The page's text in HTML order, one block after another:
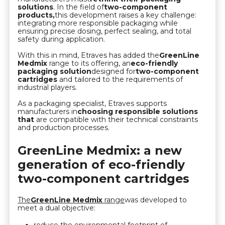
solutions. In the field oftwo-component
products,this development raises a key challenge:
integrating more responsible packaging while
ensuring precise dosing, perfect sealing, and total
safety during application.
With this in mind, Etraves has added theGreenLine
Medmix range to its offering, aneco-friendly
packaging solutiondesigned fortwo-component
cartridges and tailored to the requirements of
industrial players.
As a packaging specialist, Etraves supports
manufacturers inchoosing responsible solutions
that are compatible with their technical constraints
and production processes.
GreenLine Medmix: a new
generation of eco-friendly
two-component cartridges
TheGreenLine Medmix rangewas developed to
meet a dual objective: